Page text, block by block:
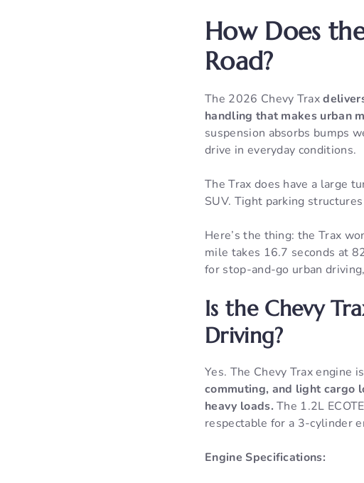
How Does
Road?
The 2026 Chevy Trax
handling that makes urban
suspension absorbs bumps
drive in everyday conditions.
The Trax does have a large
SUV. Tight parking
Here’s the thing: the Trax
mile takes 16.7 seconds at
for stop-and-go urban
Is the Chevy
Driving?
Yes. The Chevy Trax engine is
commuting, and light cargo
heavy loads. The 1.2L
respectable for a 3-cylinder
Engine Specifications: